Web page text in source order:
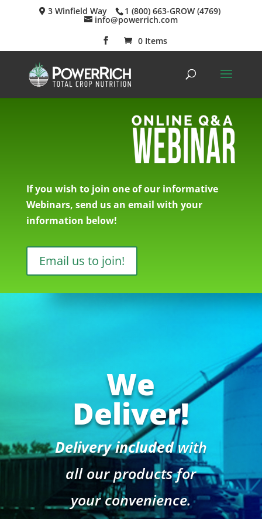
3 Winfield Way 1 (800) 663-GROW (4769)
info@powerrich.com
0 Items
If you wish to join one of our informative
Webinars, send us an email with your
information below!
Email us to join!
We
Deliver!
Delivery includedwith
all our products for
your convenience.